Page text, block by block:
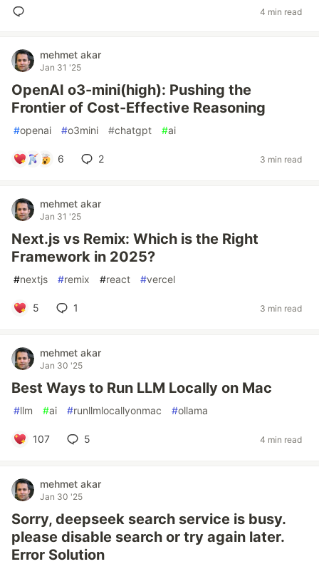
4 min read
mehmet akar
Jan 31 '25
OpenAI o3-mini(high): Pushing the
Frontier of Cost-Effective Reasoning
#openai #o3mini #chatgpt #ai
6 2 3 min read
mehmet akar
Jan 31 '25
Next.js vs Remix: Which is the Right
Framework in 2025?
#nextjs #remix #react #vercel
5 1 3 min read
mehmet akar
Jan 30 '25
Best Ways to Run LLM Locally on Mac
#llm #ai #runllmlocallyonmac #ollama
107 5 4 min read
mehmet akar
Jan 30 '25
Sorry, deepseek search service is busy.
please disable search or try again later.
Error Solution